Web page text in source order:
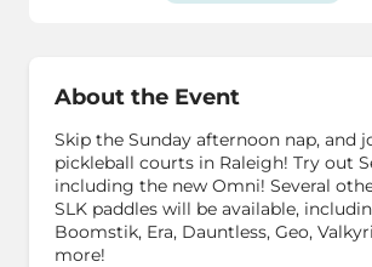
About the Event
Skip the Sunday afternoon nap, and
pickleball courts in Raleigh! Try out
including the new Omni! Several
SLK paddles will be available,
Boomstik, Era, Dauntless, Geo,
more!